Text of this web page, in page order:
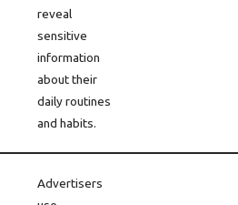
reveal
sensitive
information
about their
daily routines
and habits.
Advertisers